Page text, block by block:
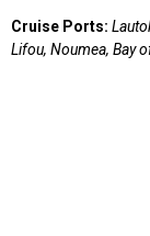
Cruise Ports:
Lifou, Noumea, Bay